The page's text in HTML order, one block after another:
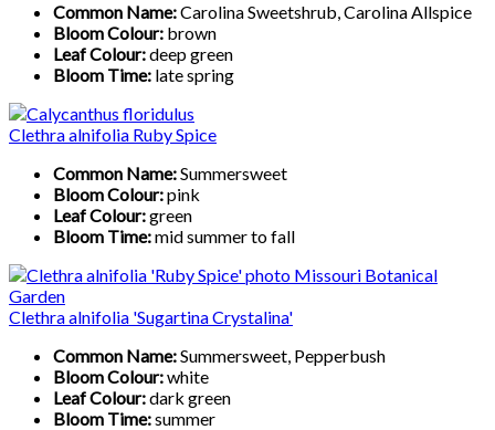
Common Name:Carolina Sweetshrub, Carolina Allspice
Bloom Colour: brown
Leaf Colour:deep green
Bloom Time: late spring
Clethra alnifolia Ruby Spice
Common Name:Summersweet
Bloom Colour:pink
Leaf Colour:green
Bloom Time:mid summer to fall
Clethra alnifolia 'Sugartina Crystalina'
Common Name:Summersweet, Pepperbush
Bloom Colour:white
Leaf Colour:dark green
Bloom Time:summer